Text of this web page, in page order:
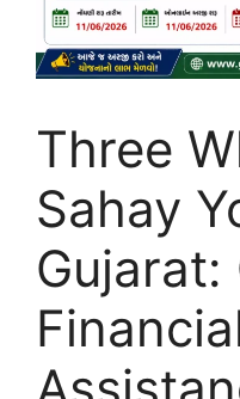
Three
Sahay
Gujarat: